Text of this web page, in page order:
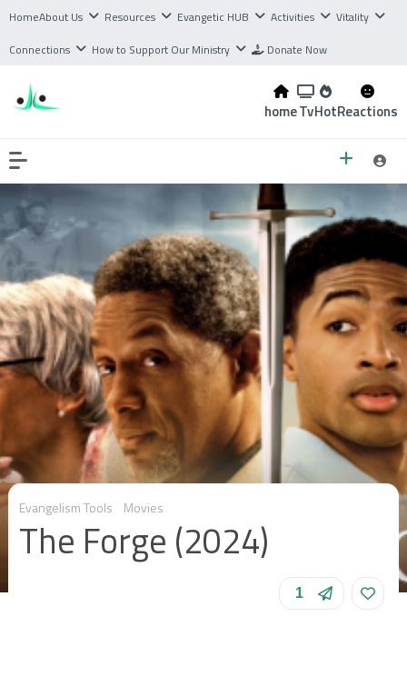
HomeAbout Us Resources Evangetic HUB Activities
Vitality
Connections
How to Support Our Ministry Donate Now
homeTvHotReactions
Evangelism Tools Movies
The Forge (2024)
1